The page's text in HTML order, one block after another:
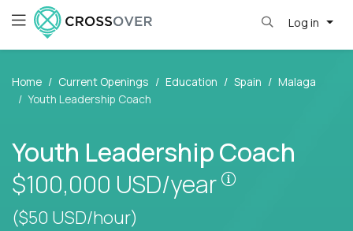
Log in
Home Current Openings Education Spain
Malaga
Youth Leadership Coach
Youth Leadership Coach
$100,000 USD/year
Pay is set
($50 USD/hour)